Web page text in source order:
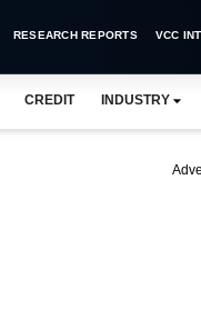
RESEARCH REPORTS VCC
CREDIT INDUSTRY